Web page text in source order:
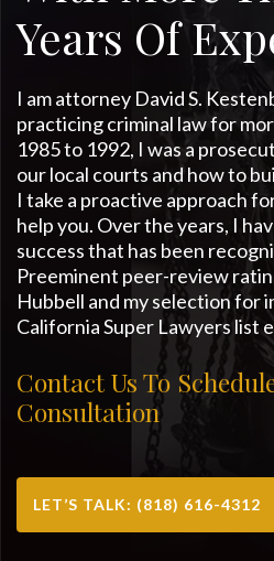
Years Of
I am attorney David S.
practicing criminal law for
1985 to 1992, I was a
our local courts and how to
I take a proactive approach
help you. Over the years, I
success that has been
Preeminent peer-review
Hubbell and my selection for
California Super Lawyers list
Contact Us To
Consultation
LET’S TALK: (818) 616-4312